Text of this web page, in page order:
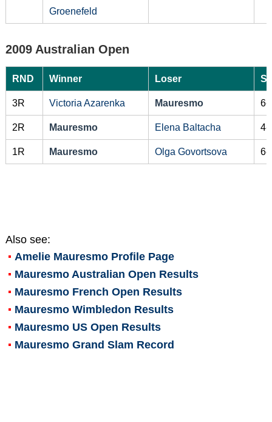
Groenefeld
2009 Australian Open
RND Winner Loser
3R Victoria Azarenka Mauresmo 6-
2R Mauresmo Elena Baltacha 4-
1R Mauresmo Olga Govortsova 6-
Also see:
Amelie MauresmoProfile Page
Mauresmo Australian Open Results
Mauresmo French Open Results
Mauresmo Wimbledon Results
Mauresmo US Open Results
Mauresmo Grand Slam Record